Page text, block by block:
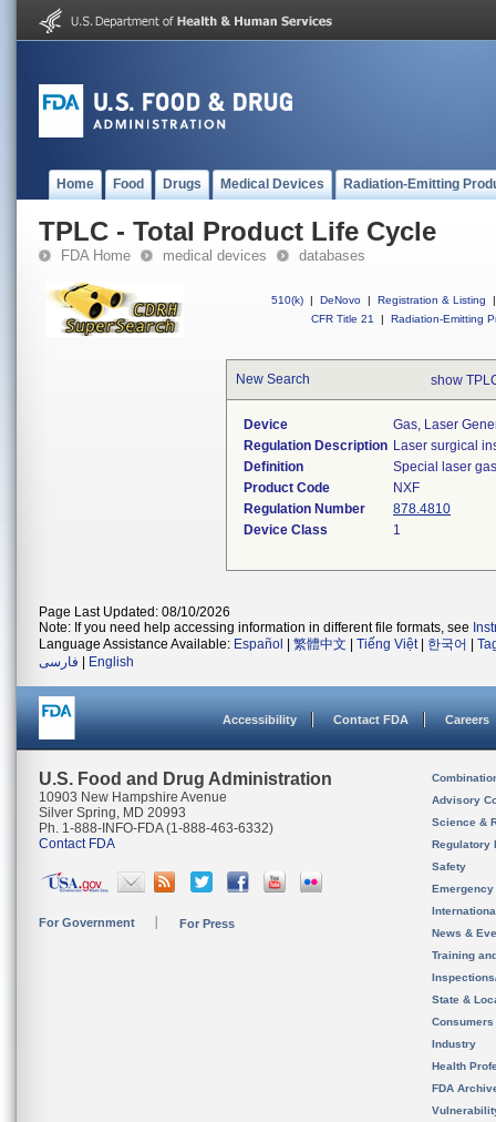
Home Food Drugs Medical Devices Radiation-Emitting
TPLC - Total Product Life Cycle
FDA Home medical devices databases
510(k) | DeNovo | Registration & Listing
|
CFR Title 21
| Radiation-Emitting
New Search show
Device
Gas, Laser
Regulation Description Laser surgical
Definition
Special laser
Product Code
NXF
Regulation Number
878.4810
Device Class
1
Page Last Updated: 08/10/2026
Note: If you need help accessing information in different file formats, see
Language Assistance Available: Español 繁體中文 Tiếng Việt| 한국어
فارسی
English
Accessibility Contact FDA Careers
U.S. Food and Drug Administration
10903 New Hampshire Avenue
Silver Spring, MD 20993
Ph. 1-888-INFO-FDA (1-888-463-6332)
Contact FDA
For Government For Press
Advisory
Science &
Regulatory
Safety
News &
Training
State &
Consumers
Industry
Health
FDA